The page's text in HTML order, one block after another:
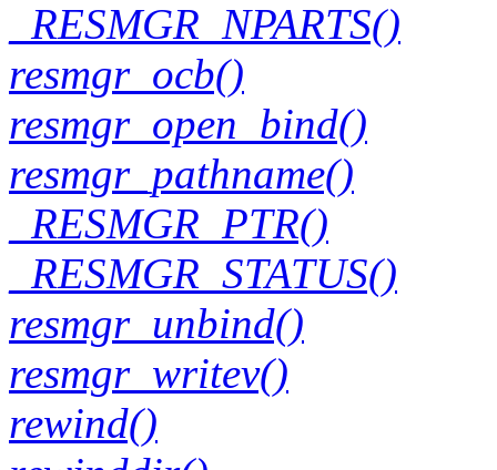
_RESMGR_NPARTS()
resmgr_ocb()
resmgr_open_bind()
resmgr_pathname()
_RESMGR_PTR()
_RESMGR_STATUS()
resmgr_unbind()
resmgr_writev()
rewind()